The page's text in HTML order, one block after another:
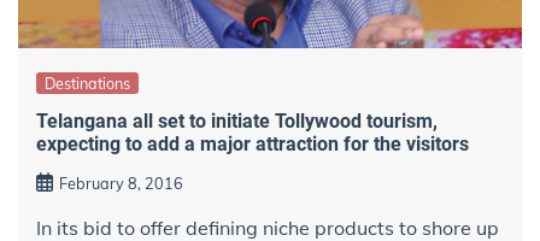
Destinations
Telangana all set to initiate Tollywood tourism,
expecting to add a major attraction for the visitors
February 8, 2016
In its bid to offer defining niche products to shore up